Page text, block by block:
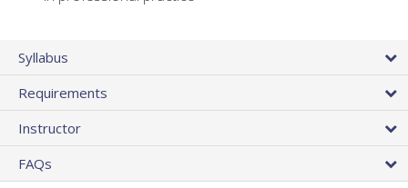
Syllabus
Requirements
Instructor
FAQs